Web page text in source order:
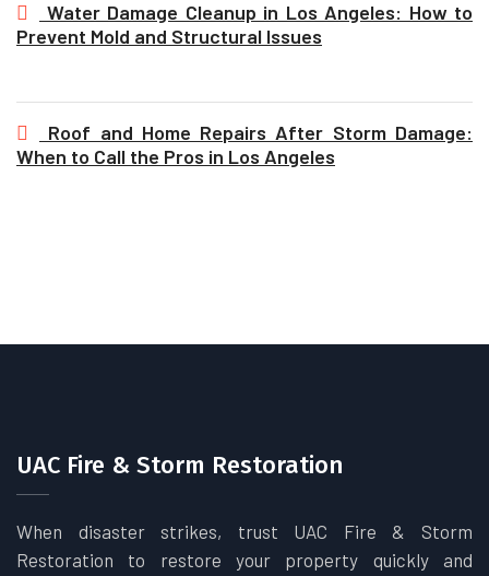
Water Damage Cleanup in Los Angeles: How to
Prevent Mold and Structural Issues
Roof and Home Repairs After Storm Damage:
When to Call the Pros in Los Angeles
UAC Fire & Storm Restoration
When disaster strikes, trust UAC Fire & Storm
Restoration to restore your property quickly and